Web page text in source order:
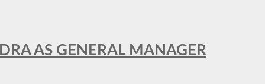
AS GENERAL MANAGER